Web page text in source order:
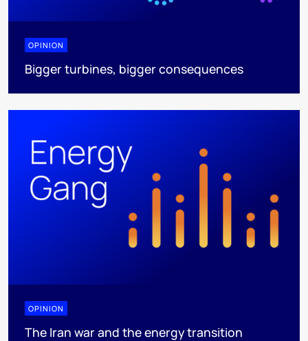
OPINION
Bigger turbines, bigger consequences
OPINION
The Iran war and the energy transition